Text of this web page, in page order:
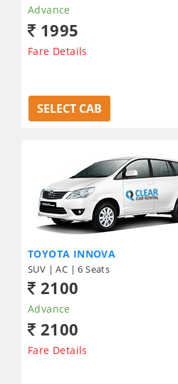
Advance
1995
Fare Details
SELECT CAB
TOYOTA INNOVA
SUV | AC | 6 Seats
2100
Advance
2100
Fare Details